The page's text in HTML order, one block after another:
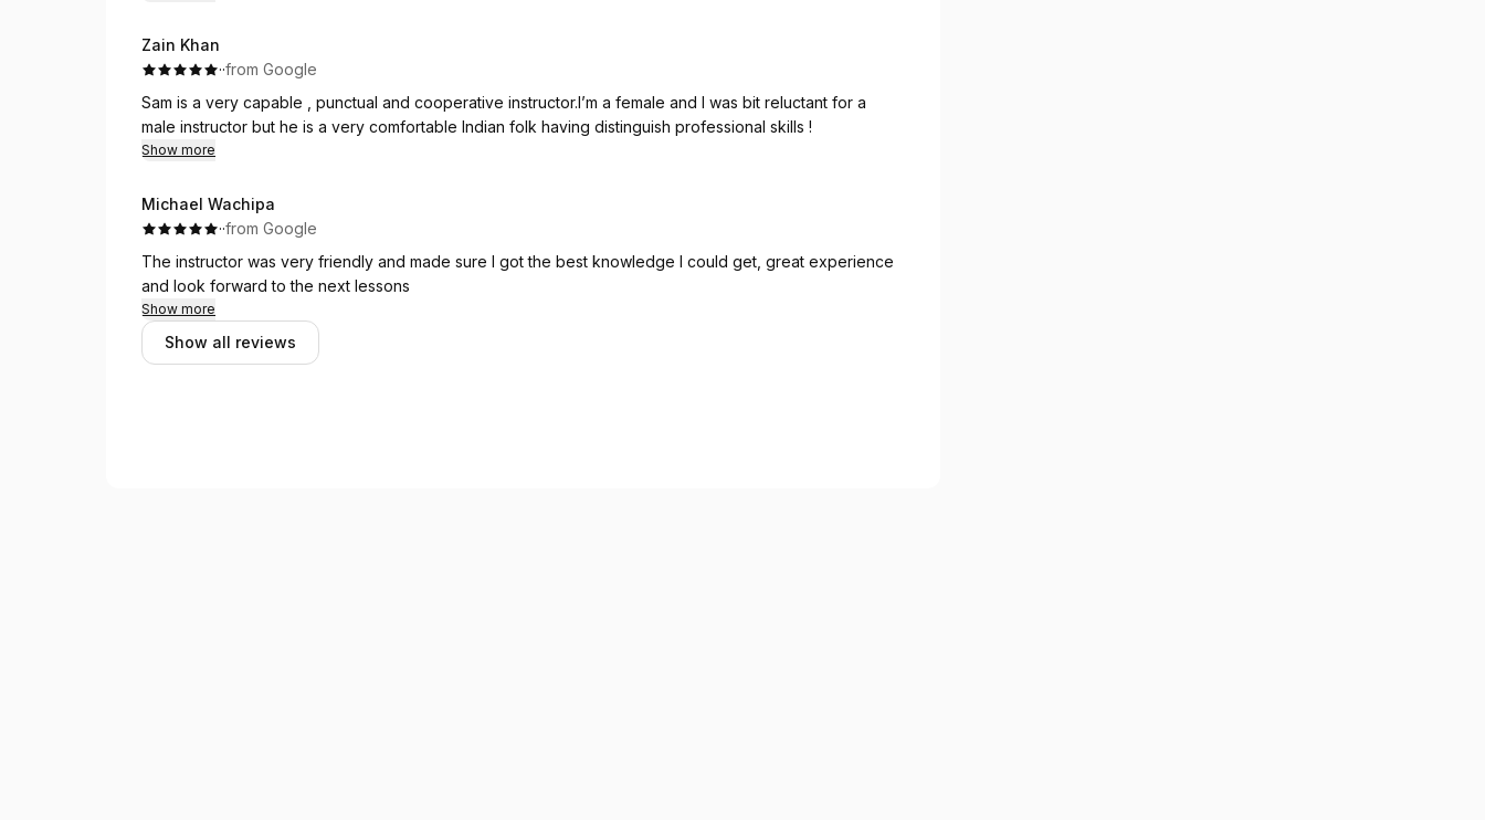
Zain Khan
··from Google
Sam is a very capable , punctual and cooperative instructor.I’m a female and I was bit reluctant for a
male instructor but he is a very comfortable Indian folk having distinguish professional skills !
Show more
Michael Wachipa
··from Google
The instructor was very friendly and made sure I got the best knowledge I could get, great experience
and look forward to the next lessons
Show more
Show all reviews